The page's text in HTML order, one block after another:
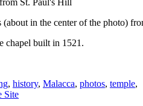
in the center of the photo)
chapel built in 1521.
, history, Malacca, photos, temple,
Site